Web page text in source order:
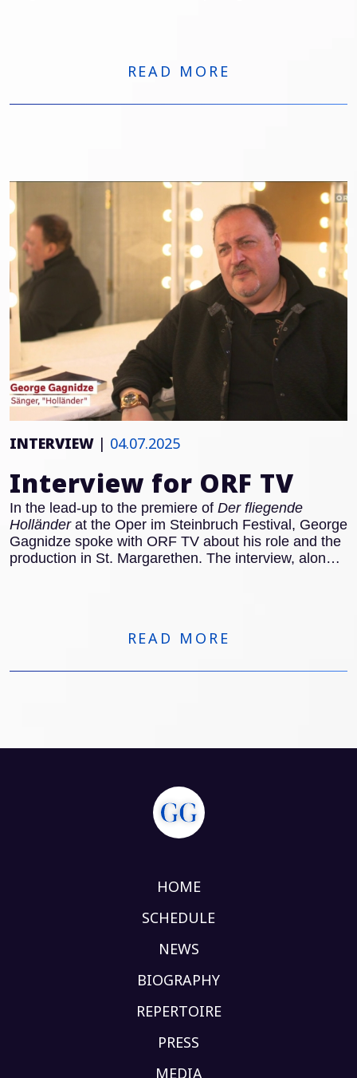
Genova e Nabucco al Macerata Opera Festival.
produzioni in Germania e Spagna, tra cui Der
READ MORE
INTERVIEW | 04.07.2025
Interview for ORF TV
In the lead-up to the premiere of Der fliegende
Holländerat the Oper im Steinbruch Festival, George
Gagnidze spoke with ORF TV about his role and the
production in St. Margarethen. The interview, along
READ MORE
HOME
SCHEDULE
NEWS
BIOGRAPHY
REPERTOIRE
PRESS
MEDIA